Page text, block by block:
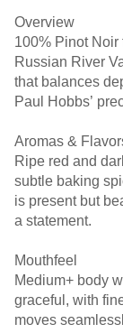
Overview
100% Pinot Noir
Russian River
that balances
Paul Hobbs’
Aromas &
Ripe red and
subtle baking
is present but
a statement.
Mouthfeel
Medium+ body
graceful, with
moves